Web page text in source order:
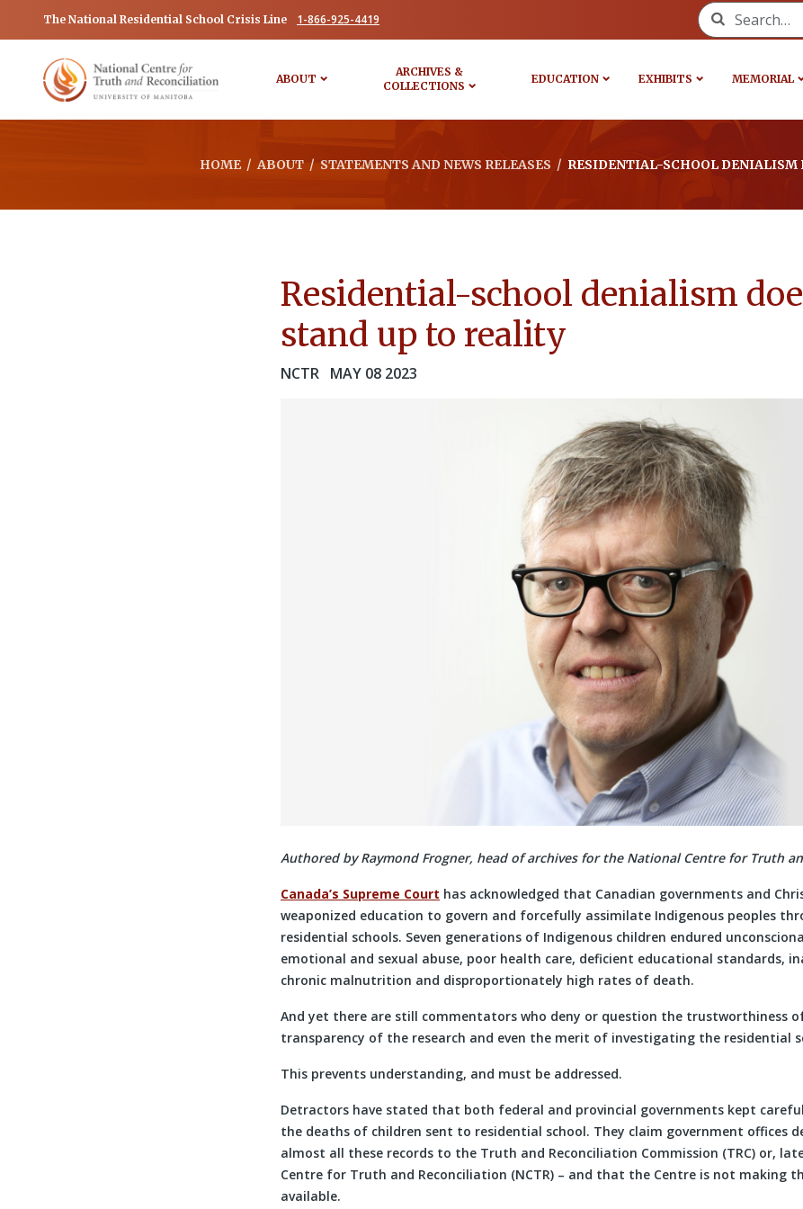
The National Residential School Crisis Line 1-866-925-4419 Search for:
ABOUT
ARCHIVES &
COLLECTIONS
EDUCATION EXHIBITS MEMORIAL
HOME / ABOUT / STATEMENTS AND NEWS RELEASES / RESIDENTIAL-SCHOOL DENIALISM
Residential-school denialism
stand up to reality
NCTR MAY 08 2023
Authored by Raymond Frogner, head of archives for the National Centre for Truth
Canada’s Supreme Court has acknowledged that Canadian governments and
weaponized education to govern and forcefully assimilate Indigenous peoples
residential schools. Seven generations of Indigenous children endured
emotional and sexual abuse, poor health care, deficient educational standards,
chronic malnutrition and disproportionately high rates of death.
And yet there are still commentators who deny or question the trustworthiness
transparency of the research and even the merit of investigating the residential
This prevents understanding, and must be addressed.
Detractors have stated that both federal and provincial governments kept
the deaths of children sent to residential school. They claim government offices
almost all these records to the Truth and Reconciliation Commission (TRC) or,
Centre for Truth and Reconciliation (NCTR) – and that the Centre is not making
available.